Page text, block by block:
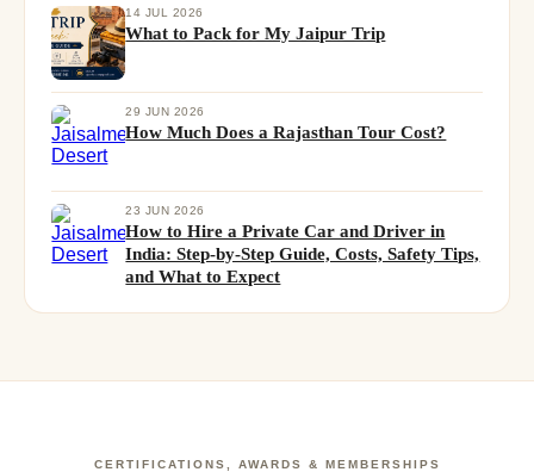
14 JUL 2026
What to Pack for My Jaipur Trip
29 JUN 2026
How Much Does a Rajasthan Tour Cost?
23 JUN 2026
How to Hire a Private Car and Driver in
India: Step-by-Step Guide, Costs, Safety Tips,
and What to Expect
CERTIFICATIONS, AWARDS & MEMBERSHIPS